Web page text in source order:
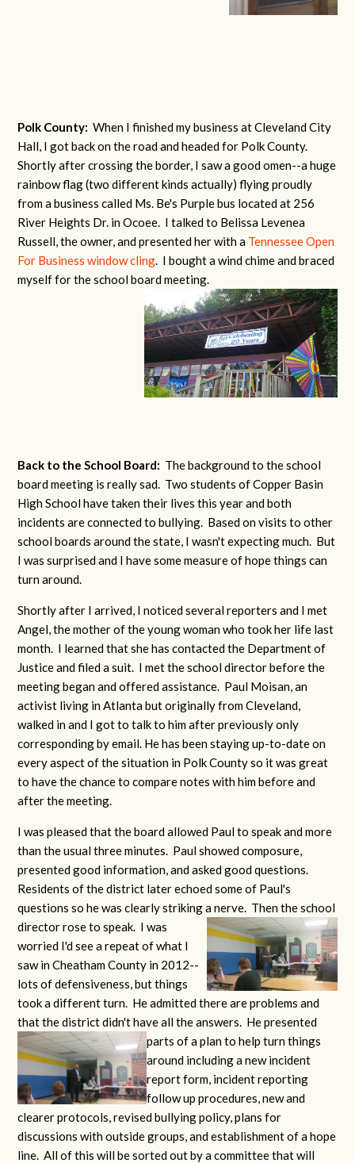
Polk County:When I finished my business at Cleveland City
Hall, I got back on the road and headed for Polk County.
Shortly after crossing the border, I saw a good omen--a huge
rainbow flag (two different kinds actually) flying proudly
from a business called Ms. Be's Purple bus located at 256
River Heights Dr. in Ocoee. I talked to Belissa Levenea
Russell, the owner, and presented her with a Tennessee Open
For Business window cling. I bought a wind chime and braced
myself for the school board meeting.
Back to the School Board: The background to the school
board meeting is really sad. Two students of Copper Basin
High School have taken their lives this year and both
incidents are connected to bullying. Based on visits to other
school boards around the state, I wasn't expecting much. But
I was surprised and I have some measure of hope things can
turn around.
Shortly after I arrived, I noticed several reporters and I met
Angel, the mother of the young woman who took her life last
month. I learned that she has contacted the Department of
Justice and filed a suit. I met the school director before the
meeting began and offered assistance. Paul Moisan, an
activist living in Atlanta but originally from Cleveland,
walked in and I got to talk to him after previously only
corresponding by email. He has been staying up-to-date on
every aspect of the situation in Polk County so it was great
to have the chance to compare notes with him before and
after the meeting.
I was pleased that the board allowed Paul to speak and more
than the usual three minutes. Paul showed composure,
presented good information, and asked good questions.
Residents of the district later echoed some of Paul's
questions so he was clearly striking anerve. Then the school
director rose to speak. I was
worried I'd see a repeat of what I
saw in Cheatham County in 2012--
lots of defensiveness, but things
took a different turn. He admitted there are problems and
that the district didn't have all the answers. He presented
parts of a plan to help turn things
around including a new incident
report form, incident reporting
follow up procedures, new and
clearer protocols, revised bullying policy, plans for
discussions with outside groups, and establishment of a hope
line. All of this will be sorted out by a committee that will